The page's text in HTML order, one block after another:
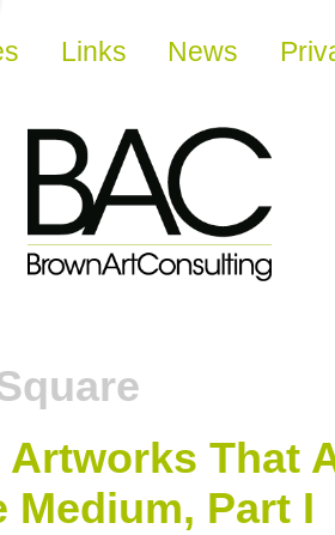
Links News
That
Part I